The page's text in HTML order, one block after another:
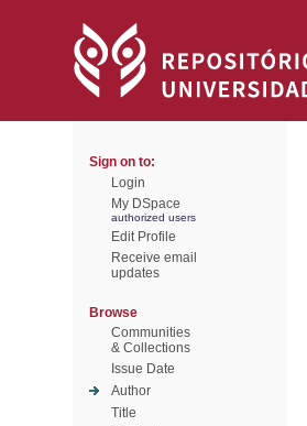
Sign on to:
Login
My DSpace
authorized users
Edit Profile
Receive email
updates
Browse
Communities
& Collections
Issue Date
Author
Title